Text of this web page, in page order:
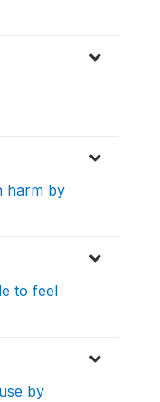
harm by
to feel
by